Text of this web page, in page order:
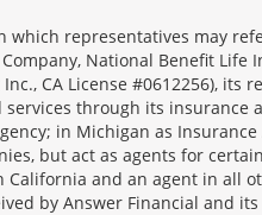
representatives may
National Benefit Life
CA License #0612256),
through its insurance
in Michigan as
but act as agents for
California and an agent in
by Answer Financial and